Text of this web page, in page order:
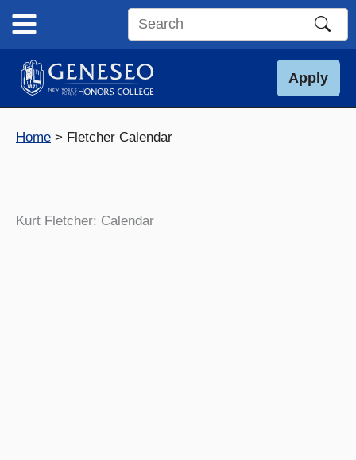
content
Search
site
Apply
Home Fletcher Calendar
Kurt Fletcher: Calendar